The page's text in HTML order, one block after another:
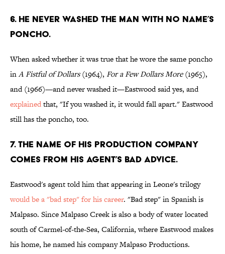
6. He never washed the Man with No Name’s
poncho.
When asked whether it was true that he wore the same poncho
inA Fistful of Dollars(1964), For a Few Dollars More(1965),
and (1966)—and never washed it—Eastwood said yes, and
explainedthat, "If you washed it, it would fall apart." Eastwood
still has the poncho, too.
7. The name of his production company
comes from his agent’s bad advice.
Eastwood's agent told him that appearing in Leone's trilogy
would be a "bad step" for his career. "Bad step" in Spanish is
Malpaso. Since Malpaso Creek is also a body of water located
south of Carmel-of-the-Sea, California, where Eastwood makes
his home, he named his company Malpaso Productions.